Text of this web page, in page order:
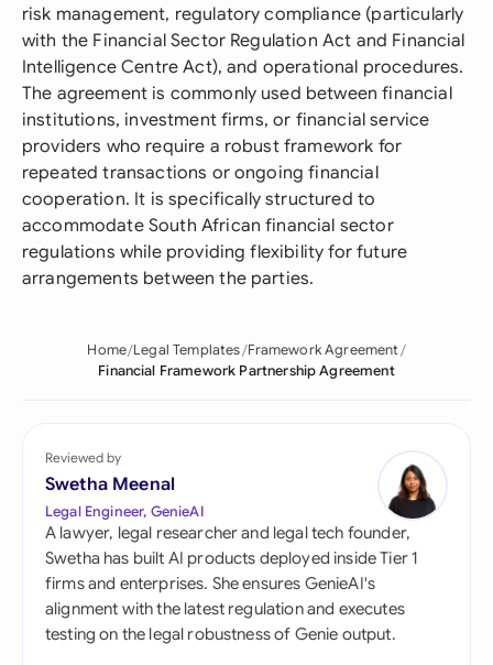
risk management, regulatory compliance (particularly
with the Financial Sector Regulation Act and Financial
Intelligence Centre Act), and operational procedures.
The agreement is commonly used between financial
institutions, investment firms, or financial service
providers who require a robust framework for
repeated transactions or ongoing financial
cooperation. It is specifically structured to
accommodate South African financial sector
regulations while providing flexibility for future
arrangements between the parties.
Home Legal Templates Framework Agreement
Financial Framework Partnership Agreement
Reviewed by
Swetha Meenal
Legal Engineer, GenieAI
A lawyer, legal researcher and legal tech founder,
Swetha has built AI products deployed inside Tier 1
firms and enterprises. She ensures GenieAI's
alignment with the latest regulation and executes
testing on the legal robustness of Genie output.